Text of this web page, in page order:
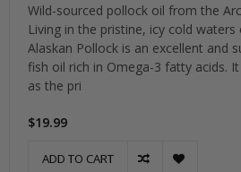
Wild-sourced pollock oil from the
Living in the pristine, icy cold
Alaskan Pollock is an excellent and
fish oil rich in Omega-3 fatty acids.
as the pri
$19.99
ADD TO CART